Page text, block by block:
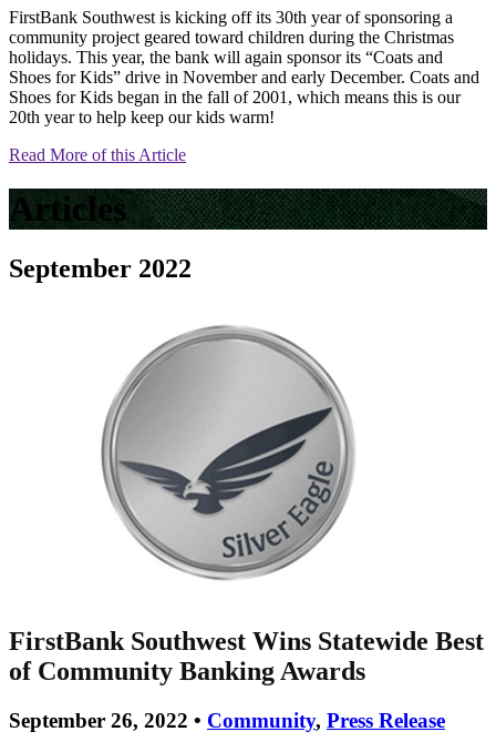
FirstBank Southwest is kicking off its 30th year of sponsoring a
community project geared toward children during the Christmas
holidays. This year, the bank will again sponsor its “Coats and
Shoes for Kids” drive in November and early December. Coats and
Shoes for Kids began in the fall of 2001, which means this is our
20th year to help keep our kids warm!
Read More of this Article
Articles
September 2022
FirstBank Southwest Wins Statewide Best
of Community Banking Awards
September 26, 2022 • Community, Press Release